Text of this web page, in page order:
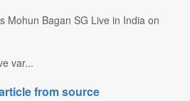
Mohun Bagan SG Live in India on
var...
from source